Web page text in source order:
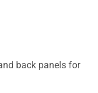
back panels for